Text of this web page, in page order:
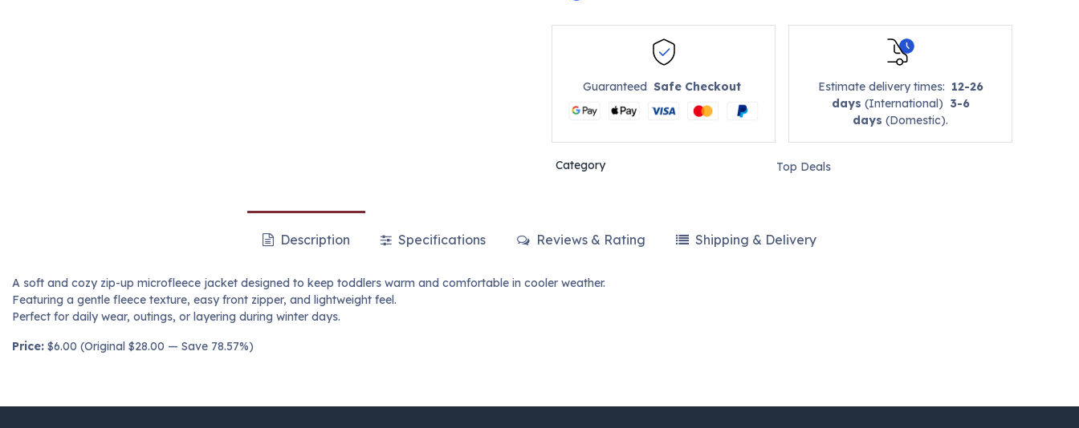
GuaranteedSafe Checkout Estimate delivery times: 12-26
days (International) 3-6
days (Domestic).
Category Top Deals
Description Specifications Reviews & Rating Shipping & Delivery
A soft and cozy zip-up microfleece jacket designed to keep toddlers warm and comfortable in cooler weather.
Featuring a gentle fleece texture, easy front zipper, and lightweight feel.
Perfect for daily wear, outings, or layering during winter days.
Price: $6.00 (Original $28.00 — Save 78.57%)